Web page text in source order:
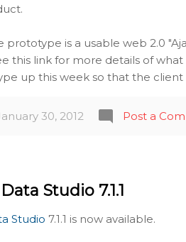
prototype is a usable web 2.0
this link for more details of what
up this week so that the
30, 2012 Post a
Studio 7.1.1
Studio 7.1.1 is now available.